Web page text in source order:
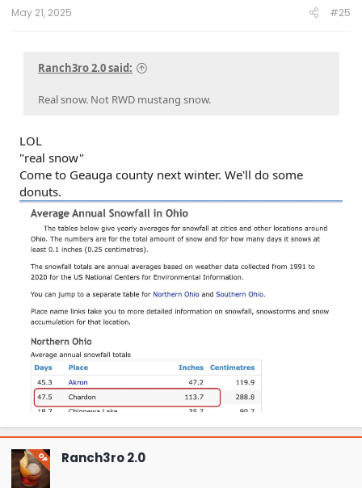
May 21, 2025 #25
Ranch3ro 2.0 said:
Real snow. Not RWD mustang snow.
LOL
"real snow"
Come to Geauga county next winter. We'll do some
donuts.
OP Ranch3ro 2.0